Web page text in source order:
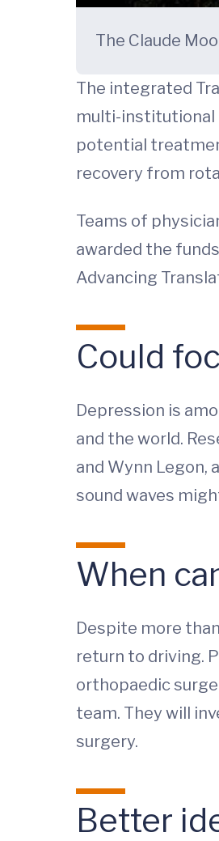
The Claude
The integrated
multi-institutional
potential
recovery from
Teams of
awarded the
Advancing
Could
Depression is
and the world.
and Wynn Legon,
sound waves
When
Despite more
return to driving.
orthopaedic
team. They will
surgery.
Better